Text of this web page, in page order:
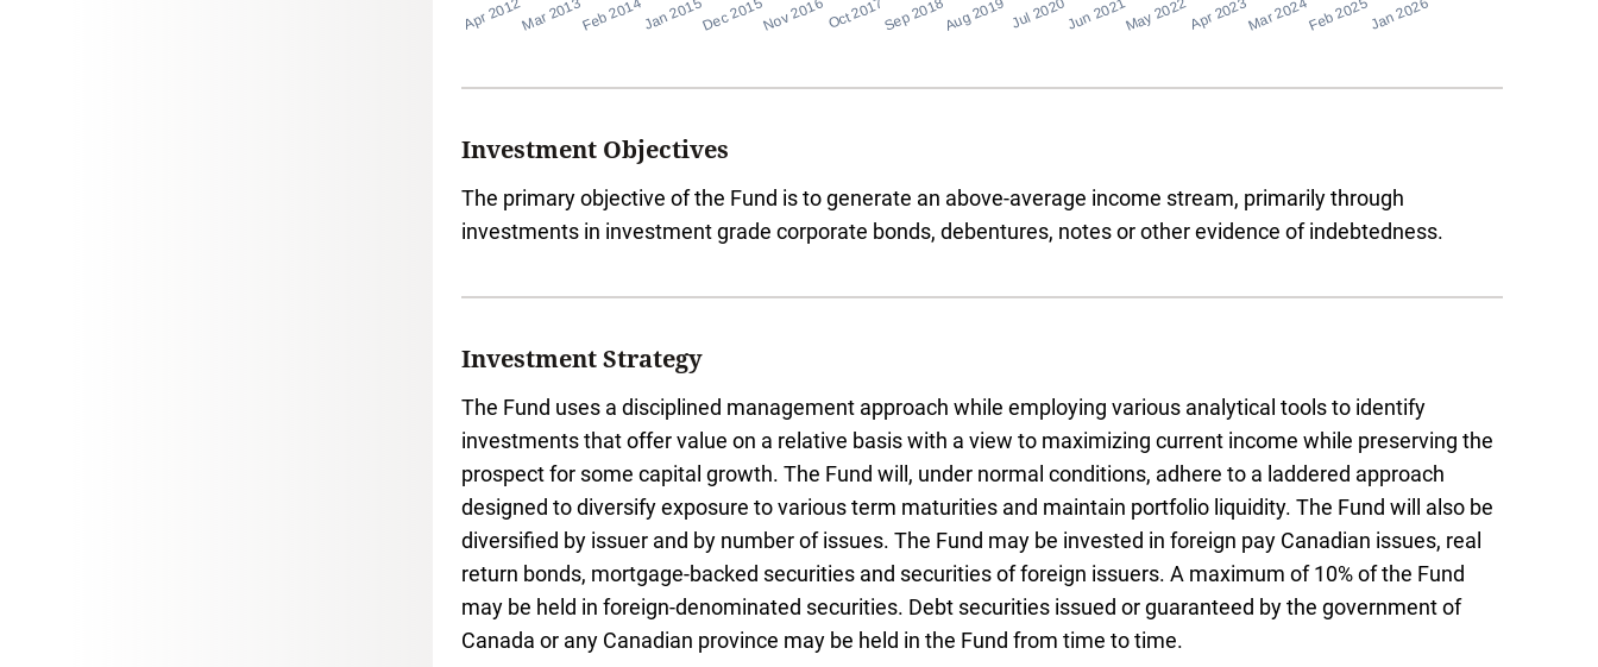
Investment Objectives
The primary objective of the Fund is to generate an above-average income stream, primarily through
investments in investment grade corporate bonds, debentures, notes or other evidence of indebtedness.
Investment Strategy
The Fund uses a disciplined management approach while employing various analytical tools to identify
investments that offer value on a relative basis with a view to maximizing current income while preserving the
prospect for some capital growth. The Fund will, under normal conditions, adhere to a laddered approach
designed to diversify exposure to various term maturities and maintain portfolio liquidity. The Fund will also be
diversified by issuer and by number of issues. The Fund may be invested in foreign pay Canadian issues, real
return bonds, mortgage-backed securities and securities of foreign issuers. A maximum of 10% of the Fund
may be held in foreign-denominated securities. Debt securities issued or guaranteed by the government of
Canada or any Canadian province may be held in the Fund from time to time.